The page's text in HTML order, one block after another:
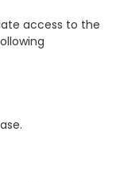
access to the